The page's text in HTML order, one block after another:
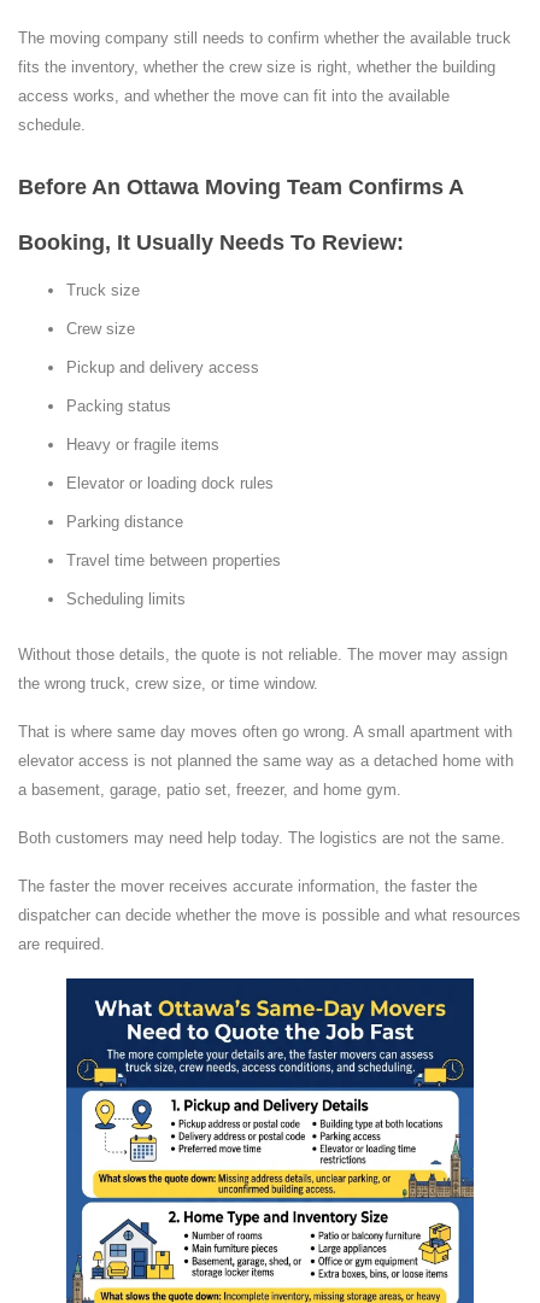
The moving company still needs to confirm whether the available truck
fits the inventory, whether the crew size is right, whether the building
access works, and whether the move can fit into the available
schedule.
Before An Ottawa Moving Team Confirms A
Booking, It Usually Needs To Review:
Truck size
Crew size
Pickup and delivery access
Packing status
Heavy or fragile items
Elevator or loading dock rules
Parking distance
Travel time between properties
Scheduling limits
Without those details, the quote is not reliable. The mover may assign
the wrong truck, crew size, or time window.
That is where same day moves often go wrong. A small apartment with
elevator access is not planned the same way as a detached home with
a basement, garage, patio set, freezer, and home gym.
Both customers may need help today. The logistics are not the same.
The faster the mover receives accurate information, the faster the
dispatcher can decide whether the move is possible and what resources
are required.